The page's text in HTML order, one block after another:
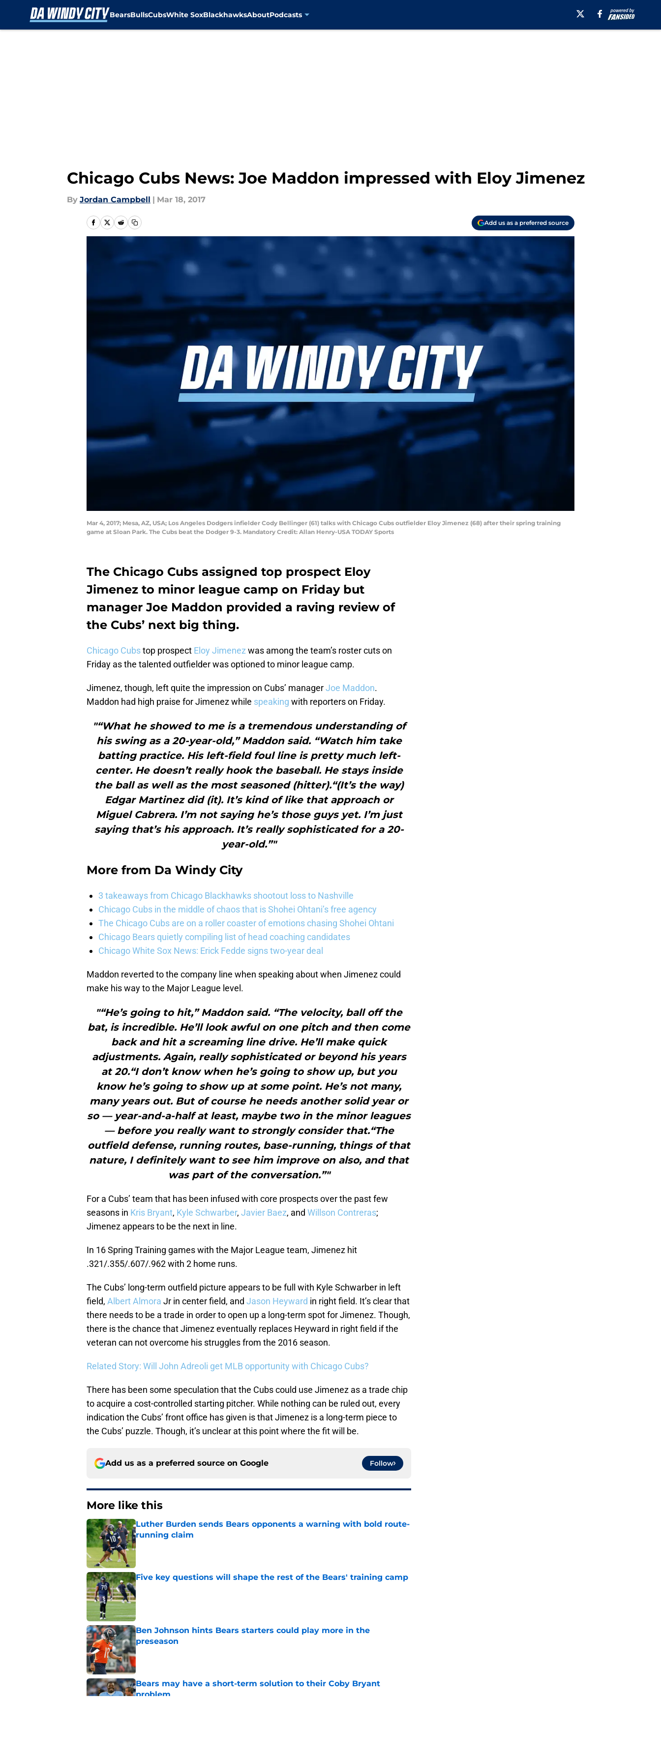
BearsBullsCubsWhite SoxBlackhawksAboutPodcasts
Chicago Cubs News: Joe Maddon impressed with Eloy Jimenez
By Jordan Campbell | Mar 18, 2017
Add us as a preferred source
Mar 4, 2017; Mesa, AZ, USA; Los Angeles Dodgers infielder Cody Bellinger (61) talks with Chicago Cubs outfielder Eloy Jimenez (68) after their spring training
game at Sloan Park. The Cubs beat the Dodger 9-3. Mandatory Credit: Allan Henry-USA TODAY Sports
The Chicago Cubs assigned top prospect Eloy
Jimenez to minor league camp on Friday but
manager Joe Maddon provided a raving review of
the Cubs’ next big thing.
Chicago Cubstop prospect Eloy Jimenezwas among the team’s roster cuts on
Friday as the talented outfielder was optioned to minor league camp.
Jimenez, though, left quite the impression on Cubs’ managerJoe Maddon.
Maddon had high praise for Jimenez while speaking with reporters on Friday.
"“What he showed to me is a tremendous understanding of
his swing as a 20-year-old,” Maddon said. “Watch him take
batting practice. His left-field foul line is pretty much left-
center. He doesn’t really hook the baseball. He stays inside
the ball as well as the most seasoned (hitter).“(It’s the way)
Edgar Martinez did (it). It’s kind of like that approach or
Miguel Cabrera. I’m not saying he’s those guys yet. I’m just
saying that’s his approach. It’s really sophisticated for a 20-
year-old.”"
More from Da Windy City
3 takeaways from Chicago Blackhawks shootout loss to Nashville
Chicago Cubs in the middle of chaos that is Shohei Ohtani’s free agency
The Chicago Cubs are on a roller coaster of emotions chasing Shohei Ohtani
Chicago Bears quietly compiling list of head coaching candidates
Chicago White Sox News: Erick Fedde signs two-year deal
Maddon reverted to the company line when speaking about when Jimenez could
make his way to the Major League level.
"“He’s going to hit,” Maddon said. “The velocity, ball off the
bat, is incredible. He’ll look awful on one pitch and then come
back and hit a screaming line drive. He’ll make quick
adjustments. Again, really sophisticated or beyond his years
at 20.“I don’t know when he’s going to show up, but you
know he’s going to show up at some point. He’s not many,
many years out. But of course he needs another solid year or
so — year-and-a-half at least, maybe two in the minor leagues
— before you really want to strongly consider that.“The
outfield defense, running routes, base-running, things of that
nature, I definitely want to see him improve on also, and that
was part of the conversation.”"
For a Cubs’ team that has been infused with core prospects over the past few
seasons in Kris Bryant, Kyle Schwarber, Javier Baez, and Willson Contreras;
Jimenez appears to be the next in line.
In 16 Spring Training games with the Major League team, Jimenez hit
.321/.355/.607/.962 with 2 home runs.
The Cubs’ long-term outfield picture appears to be full with Kyle Schwarber in left
field, Albert Almora Jr in center field, and Jason Heyward in right field. It’s clear that
there needs to be a trade in order to open up a long-term spot for Jimenez. Though,
there is the chance that Jimenez eventually replaces Heyward in right field if the
veteran can not overcome his struggles from the 2016 season.
Related Story: Will John Adreoli get MLB opportunity with Chicago Cubs?
There has been some speculation that the Cubs could use Jimenez as a trade chip
to acquire a cost-controlled starting pitcher. While nothing can be ruled out, every
indication the Cubs’ front office has given is that Jimenez is a long-term piece to
the Cubs’ puzzle. Though, it’s unclear at this point where the fit will be.
Add us as a preferred source on Google Follow
More like this
Luther Burden sends Bears opponents a warning with bold route-
running claim
Published by on Invalid Date
Five key questions will shape the rest of the Bears' training camp
Published by on Invalid Date
Ben Johnson hints Bears starters could play more in the
preseason
Published by on Invalid Date
Bears may have a short-term solution to their Coby Bryant
problem